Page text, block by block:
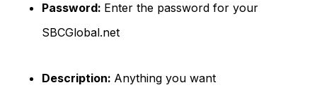
Password: Enter the password for your
SBCGlobal.net
Description: Anything you want